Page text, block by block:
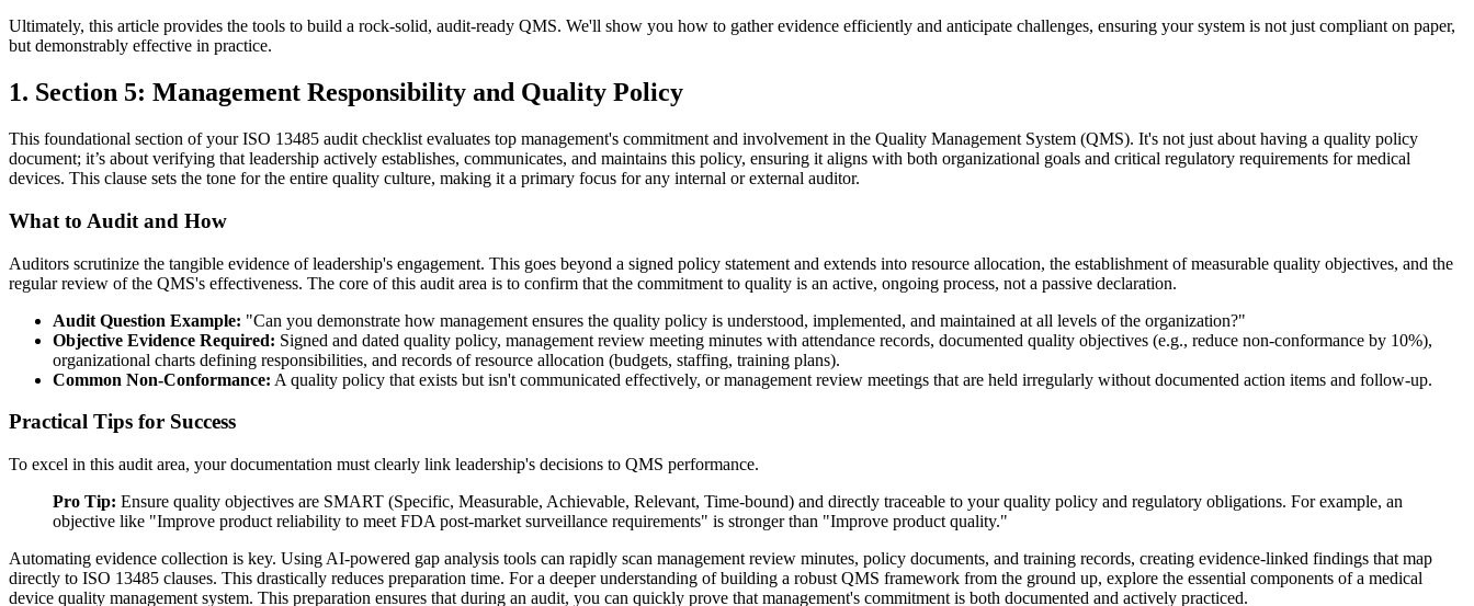
Ultimately, this article provides the tools to build a rock-solid, audit-ready QMS. We'll show you how to gather evidence efficiently and anticipate challenges, ensuring your system is not just compliant on paper,
but demonstrably effective in practice.
1. Section 5: Management Responsibility and Quality Policy
This foundational section of your ISO 13485 audit checklist evaluates top management's commitment and involvement in the Quality Management System (QMS). It's not just about having a quality policy
document; it’s about verifying that leadership actively establishes, communicates, and maintains this policy, ensuring it aligns with both organizational goals and critical regulatory requirements for medical
devices. This clause sets the tone for the entire quality culture, making it a primary focus for any internal or external auditor.
What to Audit and How
Auditors scrutinize the tangible evidence of leadership's engagement. This goes beyond a signed policy statement and extends into resource allocation, the establishment of measurable quality objectives, and the
regular review of the QMS's effectiveness. The core of this audit area is to confirm that the commitment to quality is an active, ongoing process, not a passive declaration.
Audit Question Example: "Can you demonstrate how management ensures the quality policy is understood, implemented, and maintained at all levels of the organization?"
Objective Evidence Required: Signed and dated quality policy, management review meeting minutes with attendance records, documented quality objectives (e.g., reduce non-conformance by 10%),
organizational charts defining responsibilities, and records of resource allocation (budgets, staffing, training plans).
Common Non-Conformance: A quality policy that exists but isn't communicated effectively, or management review meetings that are held irregularly without documented action items and follow-up.
Practical Tips for Success
To excel in this audit area, your documentation must clearly link leadership's decisions to QMS performance.
Pro Tip: Ensure quality objectives are SMART (Specific, Measurable, Achievable, Relevant, Time-bound) and directly traceable to your quality policy and regulatory obligations. For example, an
objective like "Improve product reliability to meet FDA post-market surveillance requirements" is stronger than "Improve product quality."
Automating evidence collection is key. Using AI-powered gap analysis tools can rapidly scan management review minutes, policy documents, and training records, creating evidence-linked findings that map
directly to ISO 13485 clauses. This drastically reduces preparation time. For a deeper understanding of building a robust QMS framework from the ground up, explore the essential components of a medical
device quality management system. This preparation ensures that during an audit, you can quickly prove that management's commitment is both documented and actively practiced.